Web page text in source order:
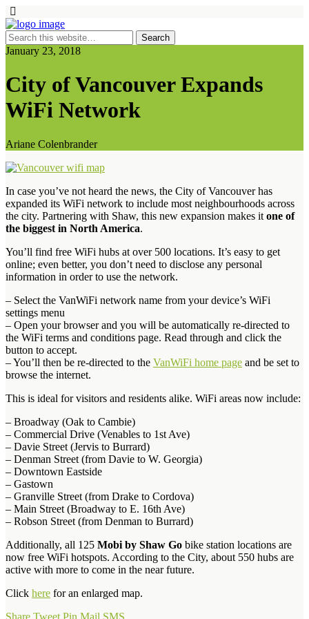
January 23, 2018
City of Vancouver Expands
WiFi Network
Ariane Colenbrander
In case you’ve not heard the news, the City of Vancouver has
expanded its WiFi network to include most neighbourhoods across
the city. Partnering with Shaw, this new expansion makes it one of
the biggest in North America.
You’ll find free WiFi hubs at over 500 locations. It’s easy to get
online; even better, you don’t need to disclose any personal
information in order to use the network.
– Select the VanWiFi network name from your device’s WiFi
settings menu
– Open your browser and you will be automatically re-directed to
the WiFi terms and conditions page. Read through and click the
button to accept.
– You’ll then be re-directed to the VanWiFi home page and be set to
browse the internet.
This is ideal for visitors and residents alike. WiFi areas now include:
– Broadway (Oak to Cambie)
– Commercial Drive (Venables to 1st Ave)
– Davie Street (Jervis to Burrard)
– Denman Street (from Davie to W. Georgia)
– Downtown Eastside
– Gastown
– Granville Street (from Drake to Cordova)
– Main Street (Broadway to E. 16th Ave)
– Robson Street (from Denman to Burrard)
Additionally, all 125 Mobi by Shaw Go bike station locations are
now free WiFi hotspots. According to the City, about 550 hubs are
active with more to come in the near future.
Click here for an enlarged map.
Share Tweet Pin Mail SMS